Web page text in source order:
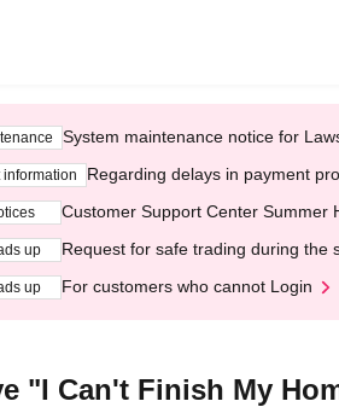
System maintenance notice for
information Regarding delays in payment
Customer Support Center Summer
up Request for safe trading during the
up For customers who cannot Login
"I Can't Finish My